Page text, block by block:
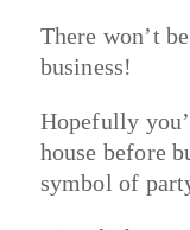
There won’t
business!
Hopefully
house before
symbol of